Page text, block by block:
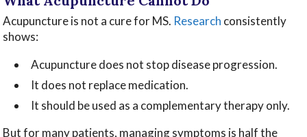
Acupuncture is not a cure for MS. Research consistently
shows:
Acupuncture does not stop disease progression.
It does not replace medication.
It should be used as a complementary therapy only.
But for many patients, managing symptoms is half the